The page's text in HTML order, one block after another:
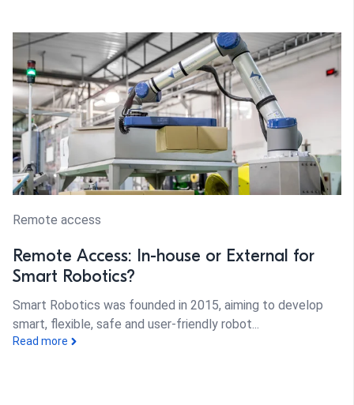
Remote access
Remote Access: In-house or External for
Smart Robotics?
Smart Robotics was founded in 2015, aiming to develop
smart, flexible, safe and user-friendly robot...
Read more